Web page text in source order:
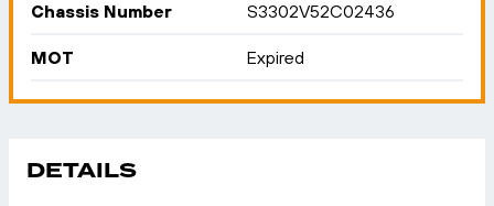
Chassis Number S3302V52C02436
MOT Expired
DETAILS